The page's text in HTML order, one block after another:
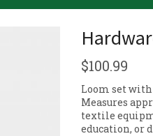
$100.99
Loom set
Measures
textile
education, or